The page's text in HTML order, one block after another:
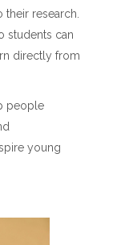
research.
students can
directly from
people
young